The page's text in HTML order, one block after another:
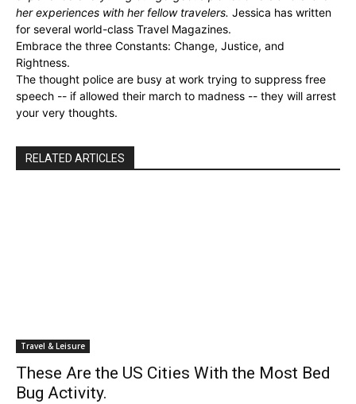
her experiences with her fellow travelers. Jessica has written
for several world-class Travel Magazines.
Embrace the three Constants: Change, Justice, and
Rightness.
The thought police are busy at work trying to suppress free
speech -- if allowed their march to madness -- they will arrest
your very thoughts.
RELATED ARTICLES
Travel & Leisure
These Are the US Cities With the Most Bed
Bug Activity.